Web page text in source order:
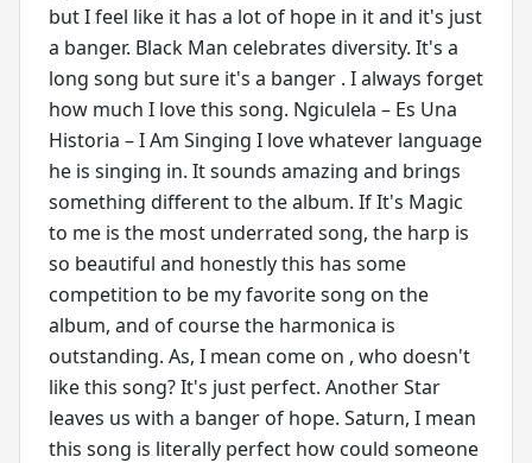
but I feel like it has a lot of hope in it and it's just
a banger. Black Man celebrates diversity. It's a
long song but sure it's a banger . I always forget
how much I love this song. Ngiculela – Es Una
Historia – I Am Singing I love whatever language
he is singing in. It sounds amazing and brings
something different to the album. If It's Magic
to me is the most underrated song, the harp is
so beautiful and honestly this has some
competition to be my favorite song on the
album, and of course the harmonica is
outstanding. As, I mean come on , who doesn't
like this song? It's just perfect. Another Star
leaves us with a banger of hope. Saturn, I mean
this song is literally perfect how could someone